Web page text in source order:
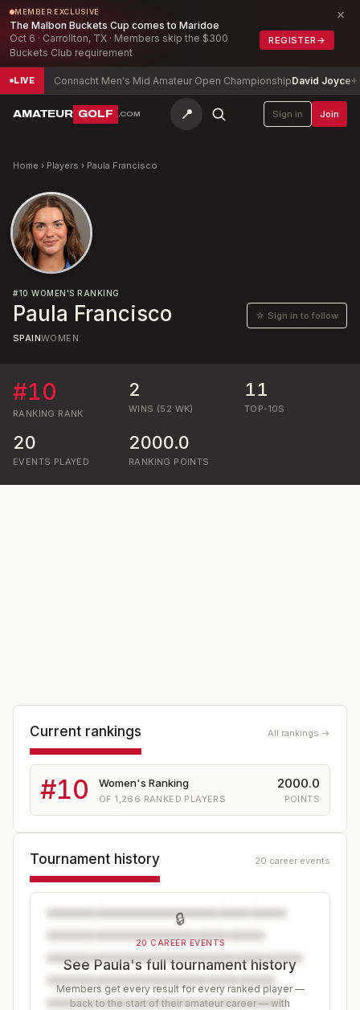
MEMBER EXCLUSIVE
The Malbon Buckets Cup comes to Maridoe
Oct 6 · Carrollton, TX · Members skip the $300
Buckets Club requirement
REGISTER →
×
LIVE
-6 Connacht Men's Mid Amateur Open ChampionshipDavid Joyce+6
AMATEUR GOLF .COM 📍 Sign in Join
Home › Players › Paula Francisco
#10 WOMEN'S RANKING
Paula Francisco ☆ Sign in to follow
SPAINWOMEN
#10
RANKING RANK
2
WINS (52 WK)
11
TOP-10S
20
EVENTS PLAYED
2000.0
RANKING POINTS
Current rankings All rankings →
#10 Women's Ranking
OF1,266 RANKED PLAYERS
2000.0
POINTS
Tournament history 20 career events
🔒
20 CAREER EVENTS
See Paula's full tournament history
Members get every result for every ranked player —
back to the start of their amateur career — with